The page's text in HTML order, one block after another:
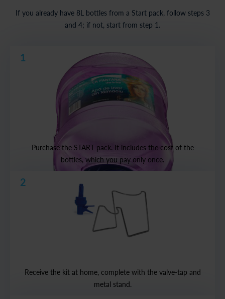
If you already have 8L bottles from a Start pack, follow steps 3
and 4; if not, start from step 1.
1
Purchase the START pack. It includes the cost of the
bottles, which you pay only once.
2
Receive the kit at home, complete with the valve-tap and
metal stand.